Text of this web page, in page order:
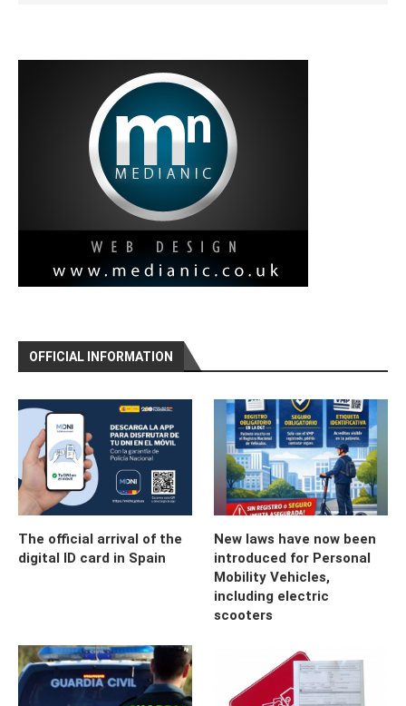
OFFICIAL INFORMATION
The official arrival of the
digital ID card in Spain
New laws have now been
introduced for Personal
Mobility Vehicles,
including electric
scooters